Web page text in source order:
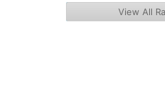
View All